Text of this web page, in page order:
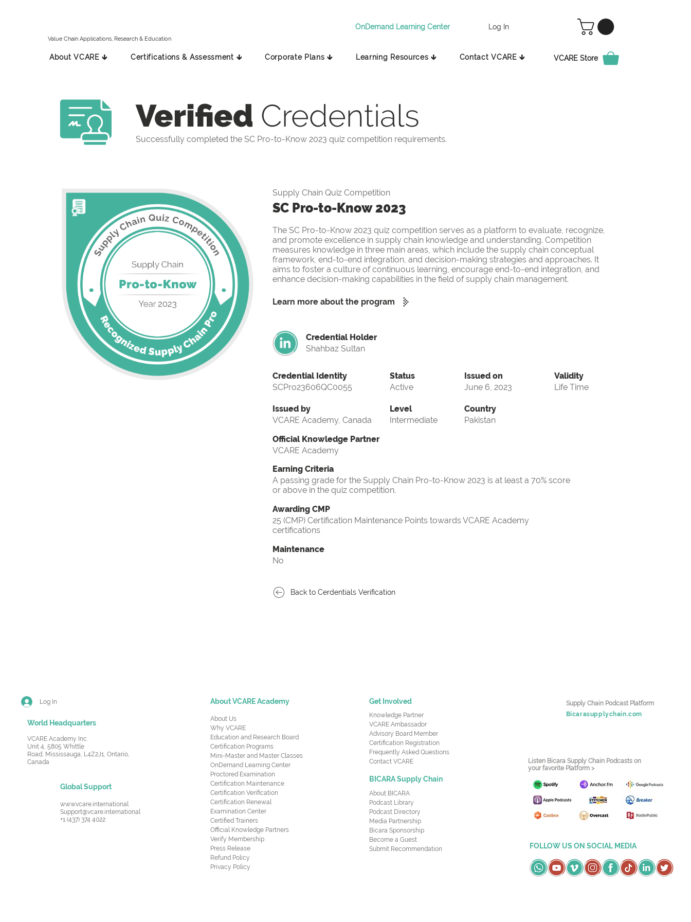
Value Chain Applications, Research & Education
OnDemand Learning Center Log In
About VCARE 🡳 Certifications & Assessment 🡳 Corporate Plans 🡳 Learning Resources 🡳 Contact VCARE 🡳 VCARE Store
Verified Credentials
Successfully completed the SC Pro-to-Know 2023 quiz competition requirements.
Supply Chain Quiz Competition
SC Pro-to-Know 2023
The SC Pro-to-Know 2023 quiz competition serves as a platform to evaluate, recognize,
and promote excellence in supply chain knowledge and understanding. Competition
measures knowledge in three main areas, which include the supply chain conceptual
framework, end-to-end integration, and decision-making strategies and approaches. It
aims to foster a culture of continuous learning, encourage end-to-end integration, and
enhance decision-making capabilities in the field of supply chain management.
Learn more about the program
Credential Holder
Shahbaz Sultan
Credential Identity
SCPro23606QC0055
Issued by
VCARE Academy, Canada
Status
Active
Level
Intermediate
Issued on
June 6, 2023
Validity
Life Time
Country
Pakistan
Official Knowledge Partner
VCARE Academy
Earning Criteria
A passing grade for the Supply Chain Pro-to-Know 2023 is at least a 70% score
or above in the quiz competition.
Awarding CMP
25 (CMP) Certification Maintenance Points towards VCARE Academy
certifications
Maintenance
No
Back to Cerdentials Verification
Log In
World Headquarters
VCARE Academy Inc.
Unit 4, 5805 Whittle
Road, Mississauga, L4Z2J1, Ontario,
Canada
Global Support
www.vcare.international
Support@vcare.international
+1 (437) 374 4022
About VCARE Academy
About Us
Why VCARE
Education and Research Board
Certification Programs
Mini-Master and Master Classes
OnDemand Learning Center
Proctored Examination
Certification Maintenance
Certification Verification
Certification Renewal
Examination Center
Certified Trainers
Official Knowledge Partners
Verify Membership
Press Release
Refund Policy
Privacy Policy
Get Involved
Knowledge Partner
VCARE Ambassador
Advisory Board Member
Certification Registration
Frequently Asked Questions
Contact VCARE
BICARA Supply Chain
About BICARA
Podcast Library
Podcast Directory
Media Partnership
Bicara Sponsorship
Become a Guest
Submit Recommendation
Supply Chain Podcast Platform
Bicarasupplychain.com
Listen Bicara Supply Chain Podcasts on
your favorite Platform >
FOLLOW US ON SOCIAL MEDIA